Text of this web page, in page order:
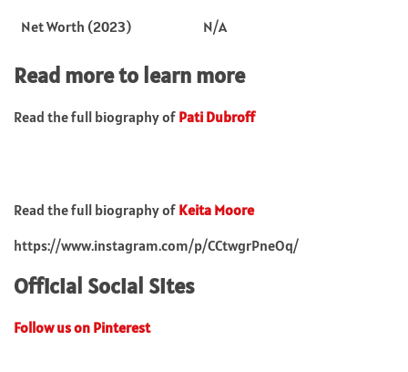
Net Worth (2023)
N/A
Read more to learn more
Read the full biography of Pati Dubroff
Read the full biography of Keita Moore
https://www.instagram.com/p/CCtwgrPneOq/
Official Social Sites
Follow us on Pinterest